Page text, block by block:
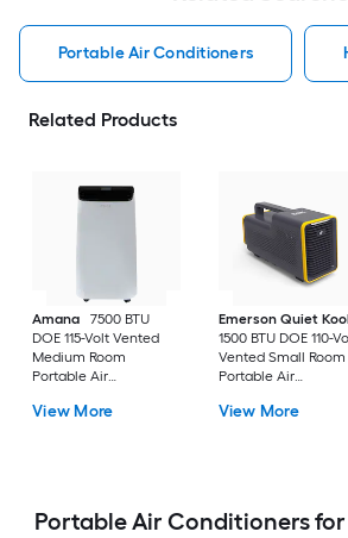
Portable Air Conditioners
Related Products
Amana
7500 BTU
DOE 115-Volt Vented
Medium Room
Portable Air
Included
View More
Emerson Quiet Kool
1500 BTU DOE 110-
Vented Small Room
Portable Air
View More
Portable Air Conditioners for